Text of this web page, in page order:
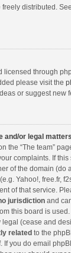
distributed. See
licensed through
please visit the
or suggest new
and/or legal
the “The team”
complaints. If
of the domain (do a
Yahoo!, free.fr,
of that service.
jurisdiction and
this board is
(cease and
related to the
If you do email